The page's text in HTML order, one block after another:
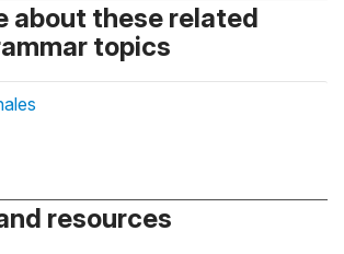
about these related
topics
resources